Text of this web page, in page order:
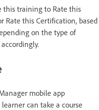
this training to Rate this
Rate this Certification, based
on the type of
mobile app
can take a course